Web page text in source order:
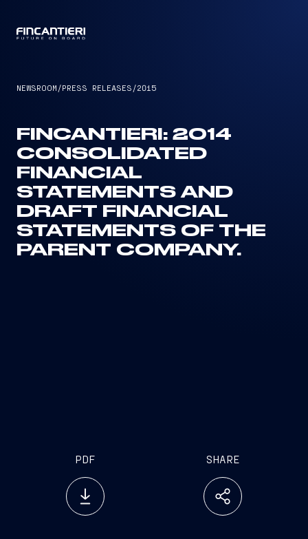
NEWSROOM /PRESS RELEASES /2015
FINCANTIERI: 2014
CONSOLIDATED
FINANCIAL
STATEMENTS AND
DRAFT FINANCIAL
STATEMENTS OF THE
PARENT COMPANY.
PDF SHARE